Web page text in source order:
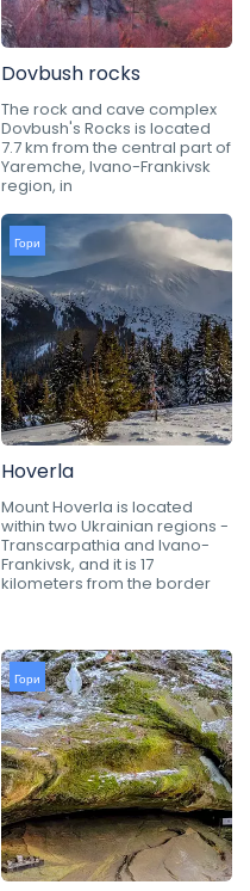
Dovbush rocks
The rock and cave complex
Dovbush's Rocks is located
7.7 km from the central part of
Yaremche, Ivano-Frankivsk
region, in
Гори
Hoverla
Mount Hoverla is located
within two Ukrainian regions -
Transcarpathia and Ivano-
Frankivsk, and it is 17
kilometers from the border
Гори